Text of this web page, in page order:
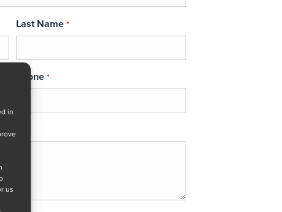
in
us
Last Name *
Phone *